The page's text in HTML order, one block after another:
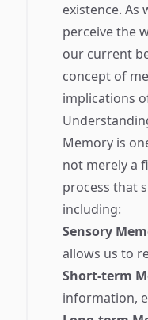
existence.
perceive the
our current
concept of
implications
Memory is
not merely a
process that
including:
Sensory
allows us to
Short-term
information,